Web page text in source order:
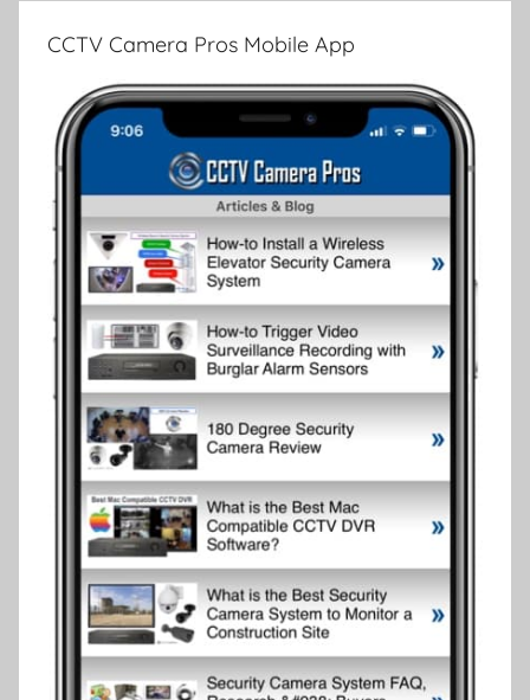
CCTV Camera Pros Mobile App